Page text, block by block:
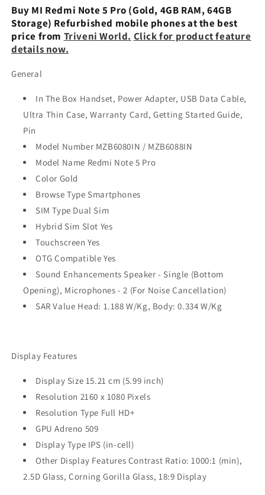
Refurbished
Refurbished
Buy MI Redmi Note 5 Pro (Gold, 4GB RAM, 64GB
Storage) Refurbished mobile phones at the best
price from Triveni World. Click for product feature
details now.
General
In The Box Handset, Power Adapter, USB Data Cable,
Ultra Thin Case, Warranty Card, Getting Started Guide,
Pin
Model Number MZB6080IN / MZB6088IN
Model Name Redmi Note 5 Pro
Color Gold
Browse Type Smartphones
SIM Type Dual Sim
Hybrid Sim Slot Yes
Touchscreen Yes
OTG Compatible Yes
Sound Enhancements Speaker - Single (Bottom
Opening), Microphones - 2 (For Noise Cancellation)
SAR Value Head: 1.188 W/Kg, Body: 0.334 W/Kg
Display Features
Display Size 15.21 cm (5.99 inch)
Resolution 2160 x 1080 Pixels
Resolution Type Full HD+
GPU Adreno 509
Display Type IPS (in-cell)
Other Display Features Contrast Ratio: 1000:1 (min),
2.5D Glass, Corning Gorilla Glass, 18:9 Display